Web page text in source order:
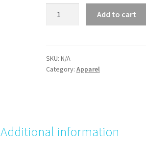
Add to cart
SKU: N/A
Category: Apparel
Additional information